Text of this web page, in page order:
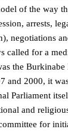
of the way
arrests,
negotiations
called for a
the
and 2000, it
Parliament
and
for